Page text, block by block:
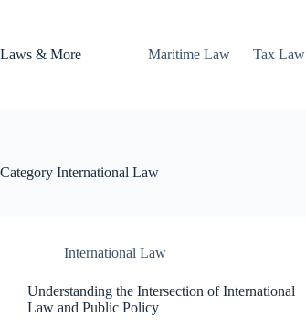
Laws & More
Maritime Law Tax Law
Category International Law
International Law
Understanding the Intersection of International
Law and Public Policy